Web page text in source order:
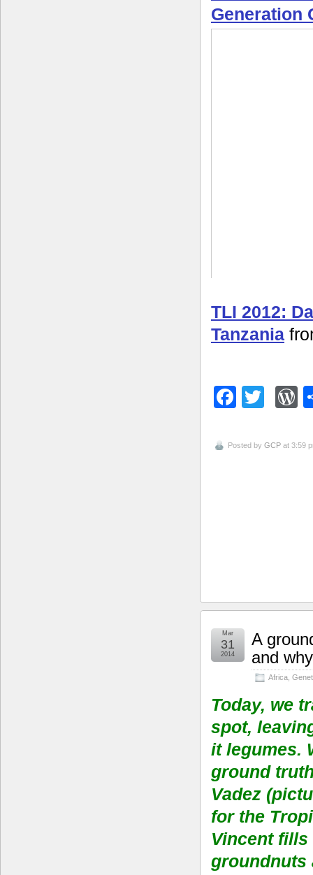
Generation
TLI 2012:
Tanzania
Posted by GCP at 3:59
A
and
Africa
Mar
31
2014
Today, we
spot,
it legumes.
ground
Vadez
for the
Vincent
groundnuts